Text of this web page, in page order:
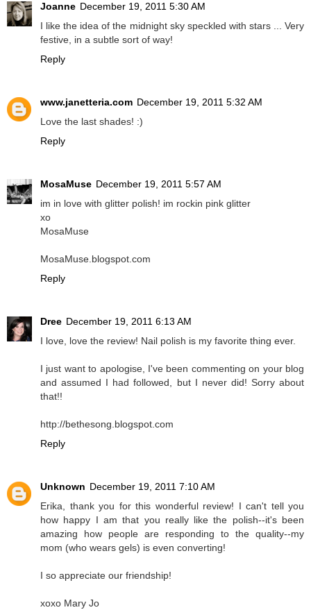
Joanne December 19, 2011 5:30 AM
I like the idea of the midnight sky speckled with stars ... Very
festive, in a subtle sort of way!
Reply
www.janetteria.com December 19, 2011 5:32 AM
Love the last shades! :)
Reply
MosaMuse December 19, 2011 5:57 AM
im in love with glitter polish! im rockin pink glitter
xo
MosaMuse
MosaMuse.blogspot.com
Reply
Dree December 19, 2011 6:13 AM
I love, love the review! Nail polish is my favorite thing ever.
I just want to apologise, I've been commenting on your blog
and assumed I had followed, but I never did! Sorry about
that!!
http://bethesong.blogspot.com
Reply
Unknown December 19, 2011 7:10 AM
Erika, thank you for this wonderful review! I can't tell you
how happy I am that you really like the polish--it's been
amazing how people are responding to the quality--my
mom (who wears gels) is even converting!
I so appreciate our friendship!
xoxo Mary Jo